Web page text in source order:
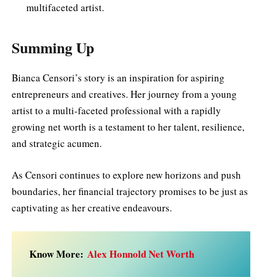
multifaceted artist.
Summing Up
Bianca Censori’s story is an inspiration for aspiring
entrepreneurs and creatives. Her journey from a young
artist to a multi-faceted professional with a rapidly
growing net worth is a testament to her talent, resilience,
and strategic acumen.
As Censori continues to explore new horizons and push
boundaries, her financial trajectory promises to be just as
captivating as her creative endeavours.
Know More: Alex Honnold Net Worth